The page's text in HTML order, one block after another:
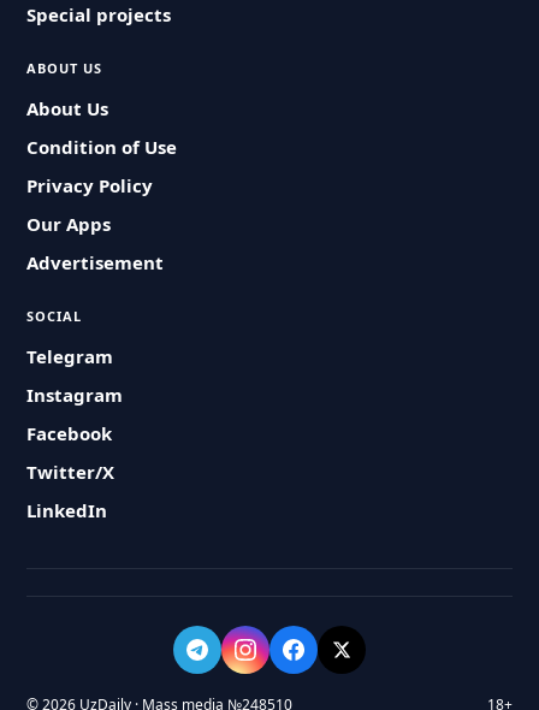
Special projects
ABOUT US
About Us
Condition of Use
Privacy Policy
Our Apps
Advertisement
SOCIAL
Telegram
Instagram
Facebook
Twitter/X
LinkedIn
© 2026 UzDaily · Mass media №248510 18+